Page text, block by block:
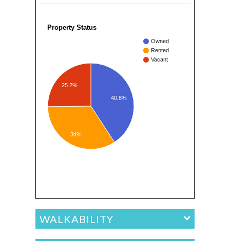
Property Status
Owned
Rented
Vacant
40.8%
25.2%
34%
WALKABILITY